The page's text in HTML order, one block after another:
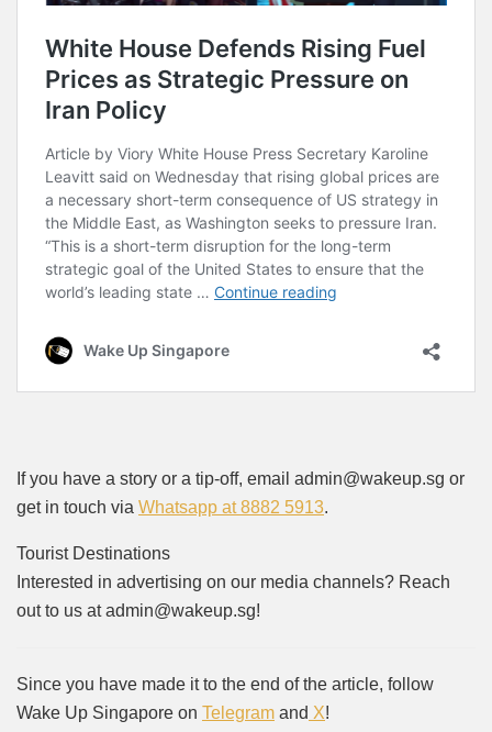
If you have a story or a tip-off, email admin@wakeup.sg or
get in touch via Whatsapp at 8882 5913.
Tourist Destinations
Interested in advertising on our media channels? Reach
out to us at admin@wakeup.sg!
Since you have made it to the end of the article, follow
Wake Up Singapore on Telegram and X!